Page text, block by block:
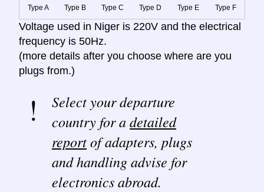
Type A
Type B
Type C
Type D
Type E
Type F
Voltage used in Niger is 220V and the electrical
frequency is 50Hz.
(more details after you choose where are you
plugs from.)
Select your departure
country for adetailed
reportof adapters, plugs
and handling advise for
electronics abroad.